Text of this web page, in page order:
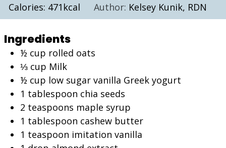
Calories: 471 kcal Author: Kelsey Kunik, RDN
Ingredients
½ cup rolled oats
⅓ cup Milk
½ cup low sugar vanilla Greek yogurt
1 tablespoon chia seeds
2 teaspoons maple syrup
1 tablespoon cashew butter
1 teaspoon imitation vanilla